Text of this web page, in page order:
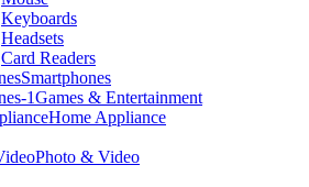
Keyboards
Headsets
Card Readers
Smartphones
Games & Entertainment
Home Appliance
Photo & Video